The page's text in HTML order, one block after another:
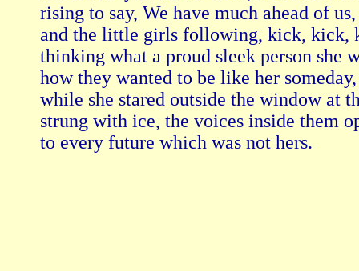
rising to say, We have much ahead of us,
and the little girls following, kick, kick,
thinking what a proud sleek person she
how they wanted to be like her someday,
while she stared outside the window at
strung with ice, the voices inside them